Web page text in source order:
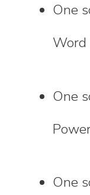
One
Word
One
One